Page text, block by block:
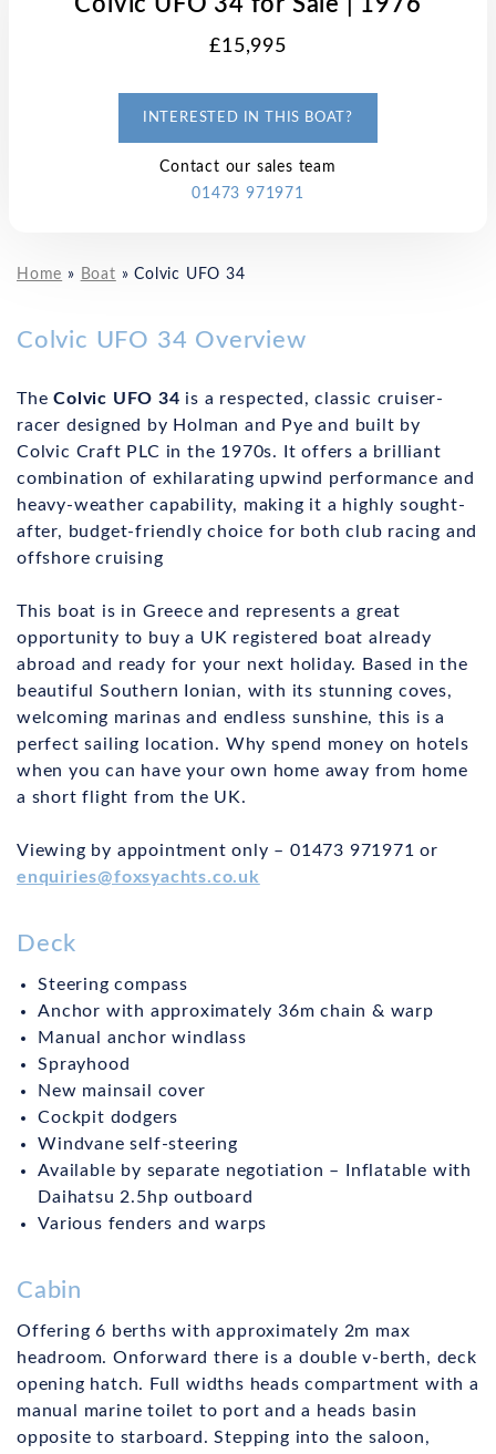
£15,995
INTERESTED IN THIS BOAT?
Contact our sales team
01473 971971
Home » Boat »Colvic UFO 34
Colvic UFO 34 Overview
TheColvic UFO 34 is a respected, classic cruiser-
racer designed by Holman and Pye and built by
Colvic Craft PLC in the 1970s. It offers a brilliant
combination of exhilarating upwind performance and
heavy-weather capability, making it a highly sought-
after, budget-friendly choice for both club racing and
offshore cruising
This boat is in Greece and represents a great
opportunity to buy a UK registered boat already
abroad and ready for your next holiday. Based in the
beautiful Southern Ionian, with its stunning coves,
welcoming marinas and endless sunshine, this is a
perfect sailing location. Why spend money on hotels
when you can have your own home away from home
a short flight from the UK.
Viewing by appointment only – 01473 971971 or
enquiries@foxsyachts.co.uk
Deck
Steering compass
Anchor with approximately 36m chain & warp
Manual anchor windlass
Sprayhood
New mainsail cover
Cockpit dodgers
Windvane self-steering
Available by separate negotiation – Inflatable with
Daihatsu 2.5hp outboard
Various fenders and warps
Cabin
Offering 6 berths with approximately 2m max
headroom. Onforward there is a double v-berth, deck
opening hatch. Full widths heads compartment with a
manual marine toilet to port and a heads basin
opposite to starboard. Stepping into the saloon,